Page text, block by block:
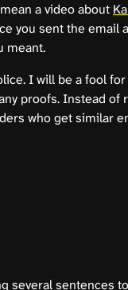
a video about
you sent the email
meant.
I will be a fool
proofs. Instead of
who get similar
several sentences